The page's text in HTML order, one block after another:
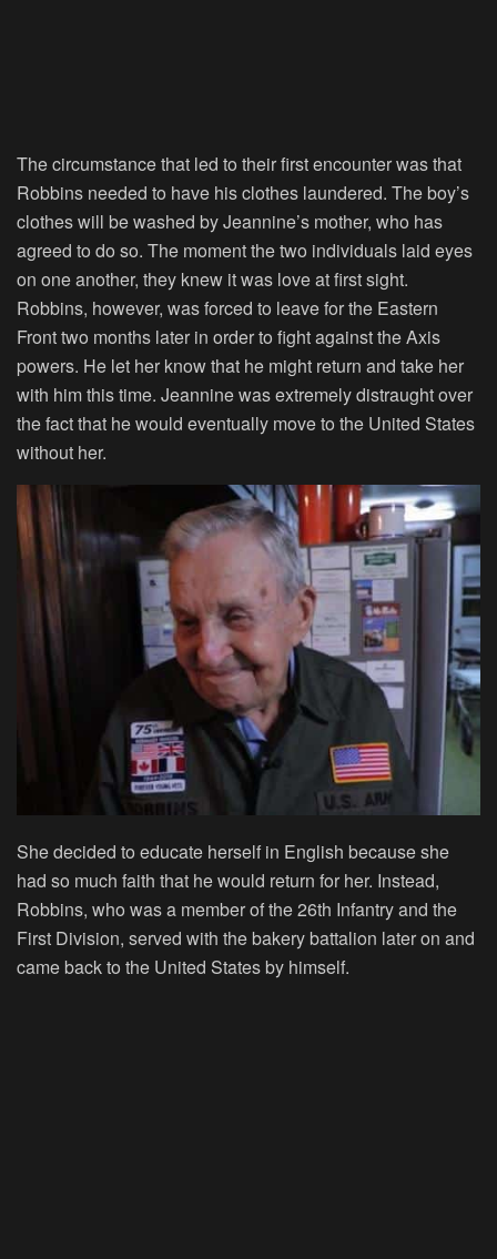
The circumstance that led to their first encounter was that
Robbins needed to have his clothes laundered. The boy’s
clothes will be washed by Jeannine’s mother, who has
agreed to do so. The moment the two individuals laid eyes
on one another, they knew it was love at first sight.
Robbins, however, was forced to leave for the Eastern
Front two months later in order to fight against the Axis
powers. He let her know that he might return and take her
with him this time. Jeannine was extremely distraught over
the fact that he would eventually move to the United States
without her.
She decided to educate herself in English because she
had so much faith that he would return for her. Instead,
Robbins, who was a member of the 26th Infantry and the
First Division, served with the bakery battalion later on and
came back to the United States by himself.